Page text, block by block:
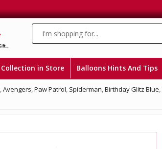
Collection in Store Balloons Hints And Tips
,Avengers,Paw Patrol, Spiderman,Birthday Glitz Blue,